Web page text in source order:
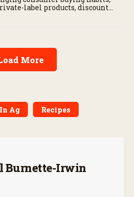
label products, discount
More
Ag Recipes
Burnette-Irwin